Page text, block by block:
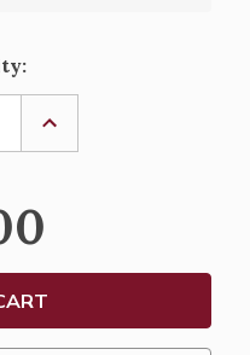
INCREASE
OF
-
101